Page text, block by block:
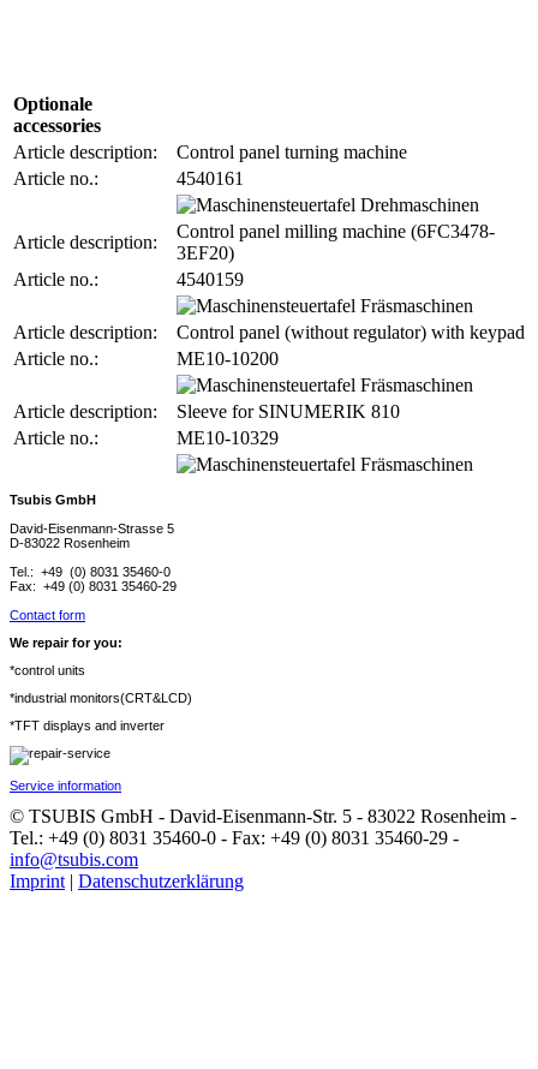
Optionale
accessories
Article description:
Control panel turning machine
Article no.:
4540161
Article description:
Control panel milling machine (6FC3478-
3EF20)
Article no.:
4540159
Article description:
Control panel (without regulator) with keypad
Article no.:
ME10-10200
Article description:
Sleeve for SINUMERIK 810
Article no.:
ME10-10329
Tsubis GmbH
David-Eisenmann-Strasse 5
D-83022 Rosenheim
Tel.: +49 (0) 8031 35460-0
Fax: +49 (0) 8031 35460-29
Contact form
We repair for you:
*control units
*industrial monitors(CRT&LCD)
*TFT displays and inverter
Service information
© TSUBIS GmbH - David-Eisenmann-Str. 5 - 83022 Rosenheim -
Tel.: +49 (0) 8031 35460-0 - Fax: +49 (0) 8031 35460-29 -
info@tsubis.com
Imprint | Datenschutzerklärung